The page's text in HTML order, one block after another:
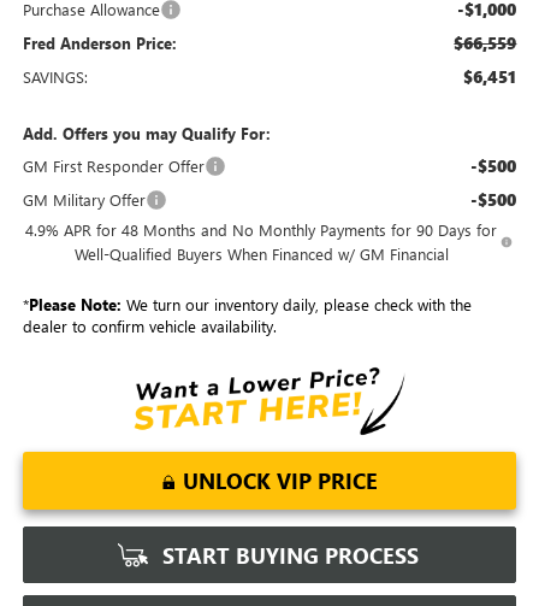
Purchase Allowance -$1,000
Fred Anderson Price: $66,559
SAVINGS: $6,451
Add. Offers you may Qualify For:
GM First Responder Offer
-$500
GM Military Offer -$500
4.9% APR for 48 Months and No Monthly Payments for 90 Days for
Well-Qualified Buyers When Financed w/ GM Financial
*Please Note: We turn our inventory daily, please check with the
dealer to confirm vehicle availability.
UNLOCK VIP PRICE
START BUYING PROCESS